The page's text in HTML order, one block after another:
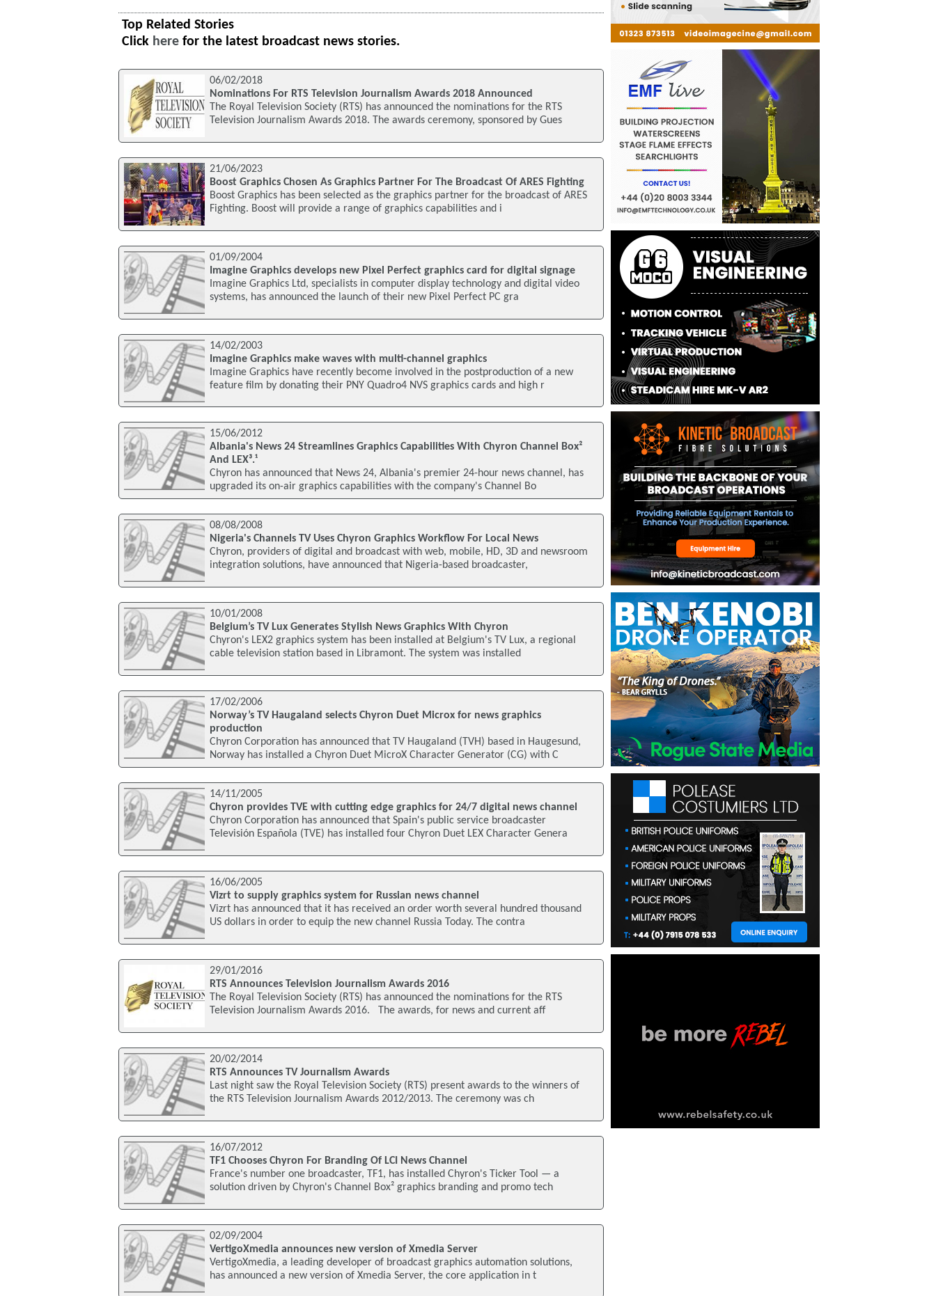
Top Related Stories
Click here for the latest broadcast news stories.
06/02/2018
Nominations For RTS Television Journalism Awards 2018 Announced
The Royal Television Society (RTS) has announced the nominations for the RTS
Television Journalism Awards 2018. The awards ceremony, sponsored by Gues
21/06/2023
Boost Graphics Chosen As Graphics Partner For The Broadcast Of ARES Fighting
Boost Graphics has been selected as the graphics partner for the broadcast of ARES
Fighting. Boost will provide a range of graphics capabilities and i
01/09/2004
Imagine Graphics develops new Pixel Perfect graphics card for digital signage
Imagine Graphics Ltd, specialists in computer display technology and digital video
systems, has announced the launch of their new Pixel Perfect PC gra
14/02/2003
Imagine Graphics make waves with multi-channel graphics
Imagine Graphics have recently become involved in the postproduction of a new
feature film by donating their PNY Quadro4 NVS graphics cards and high r
15/06/2012
Albania's News 24 Streamlines Graphics Capabilities With Chyron Channel Box²
And LEX³.¹
Chyron has announced that News 24, Albania's premier 24-hour news channel, has
upgraded its on-air graphics capabilities with the company's Channel Bo
08/08/2008
Nigeria's Channels TV Uses Chyron Graphics Workflow For Local News
Chyron, providers of digital and broadcast with web, mobile, HD, 3D and newsroom
integration solutions, have announced that Nigeria-based broadcaster,
10/01/2008
Belgium’s TV Lux Generates Stylish News Graphics With Chyron
Chyron's LEX2 graphics system has been installed at Belgium's TV Lux, a regional
cable television station based in Libramont. The system was installed
17/02/2006
Norway’s TV Haugaland selects Chyron Duet Microx for news graphics
production
Chyron Corporation has announced that TV Haugaland (TVH) based in Haugesund,
Norway has installed a Chyron Duet MicroX Character Generator (CG) with C
14/11/2005
Chyron provides TVE with cutting edge graphics for 24/7 digital news channel
Chyron Corporation has announced that Spain's public service broadcaster
Televisión Española (TVE) has installed four Chyron Duet LEX Character Genera
16/06/2005
Vizrt to supply graphics system for Russian news channel
Vizrt has announced that it has received an order worth several hundred thousand
US dollars in order to equip the new channel Russia Today. The contra
29/01/2016
RTS Announces Television Journalism Awards 2016
The Royal Television Society (RTS) has announced the nominations for the RTS
Television Journalism Awards 2016. The awards, for news and current aff
20/02/2014
RTS Announces TV Journalism Awards
Last night saw the Royal Television Society (RTS) present awards to the winners of
the RTS Television Journalism Awards 2012/2013. The ceremony was ch
16/07/2012
TF1 Chooses Chyron For Branding Of LCI News Channel
France's number one broadcaster, TF1, has installed Chyron's Ticker Tool — a
solution driven by Chyron's Channel Box² graphics branding and promo tech
02/09/2004
VertigoXmedia announces new version of Xmedia Server
VertigoXmedia, a leading developer of broadcast graphics automation solutions,
has announced a new version of Xmedia Server, the core application in t